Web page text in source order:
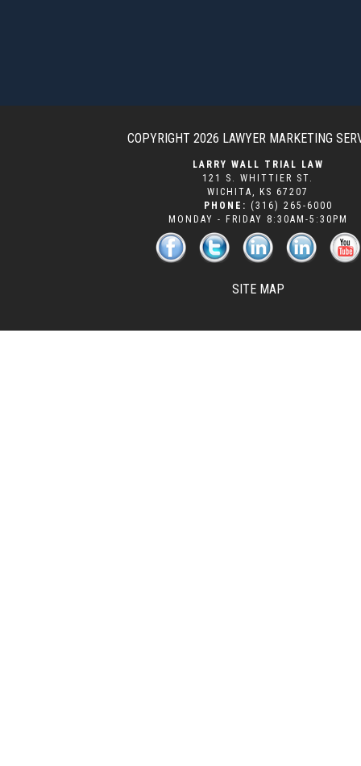
COPYRIGHT 2026 LAWYER MARKETING
LARRY WALL TRIAL LAW
121 S. WHITTIER ST.
WICHITA , KS 67207
PHONE: (316) 265-6000
MONDAY - FRIDAY 8:30AM-5:30PM
SITE MAP